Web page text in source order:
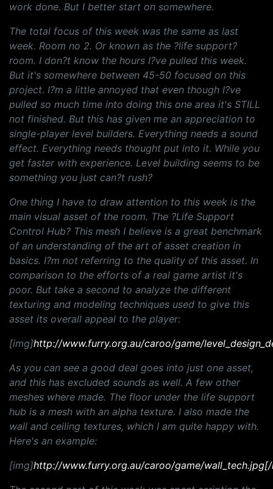
work done. But I better start on somewhere.
The total focus of this week was the same as last
week. Room no 2. Or known as the ?life support?
room. I don?t know the hours I?ve pulled this week.
But it's somewhere between 45-50 focused on this
project. I?m a little annoyed that even though I?ve
pulled so much time into doing this one area it's STILL
not finished. But this has given me an appreciation to
single-player level builders. Everything needs a sound
effect. Everything needs thought put into it. While you
get faster with experience. Level building seems to be
something you just can?t rush?
One thing I have to draw attention to this week is the
main visual asset of the room. The ?Life Support
Control Hub? This mesh I believe is a great benchmark
of an understanding of the art of asset creation in
basics. I?m not referring to the quality of this asset. In
comparison to the efforts of a real game artist it's
poor. But take a second to analyze the different
texturing and modeling techniques used to give this
asset its overall appeal to the player:
[img]http://www.furry.org.au/caroo/game/
As you can see a good deal goes into just one asset,
and this has excluded sounds as well. A few other
meshes where made. The floor under the life support
hub is a mesh with an alpha texture. I also made the
wall and ceiling textures, which I am quite happy with.
Here's an example:
[img]http://www.furry.org.au/caroo/game/